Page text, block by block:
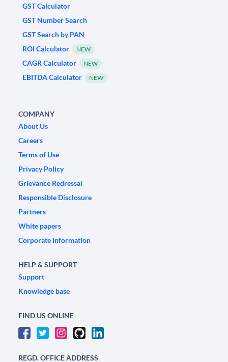
GST Calculator
GST Number Search
GST Search by PAN
ROI Calculator
NEW
CAGR Calculator NEW
EBITDA Calculator NEW
COMPANY
About Us
Careers
Terms of Use
Privacy Policy
Grievance Redressal
Responsible Disclosure
Partners
White papers
Corporate Information
HELP & SUPPORT
Support
Knowledge base
FIND US ONLINE
REGD. OFFICE ADDRESS